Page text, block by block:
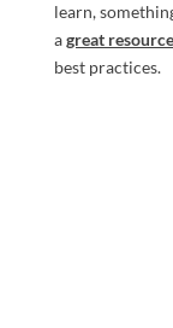
learn,
agreat resource
best practices.